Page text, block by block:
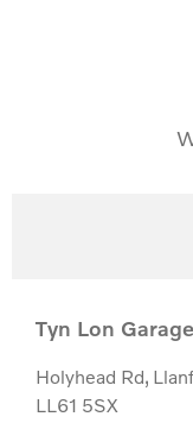
Tyn Lon
Holyhead Rd,
LL61 5SX